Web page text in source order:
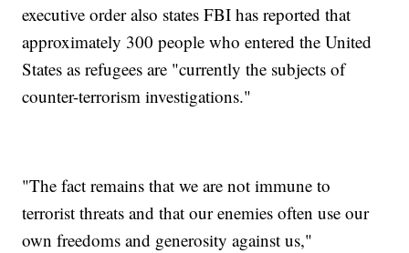
executive order also states FBI has reported that
approximately 300 people who entered the United
States as refugees are "currently the subjects of
counter-terrorism investigations."
"The fact remains that we are not immune to
terrorist threats and that our enemies often use our
own freedoms and generosity against us,"